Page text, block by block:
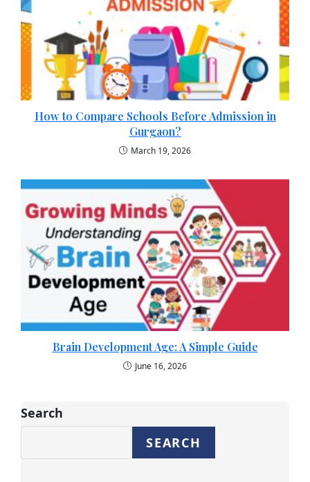
How to Compare Schools Before Admission in
Gurgaon?
March 19, 2026
Brain Development Age: A Simple Guide
June 16, 2026
Search
SEARCH